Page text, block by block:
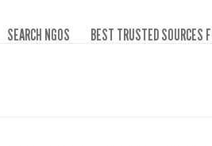
SEARCH NGOS BEST TRUSTED SOURCES